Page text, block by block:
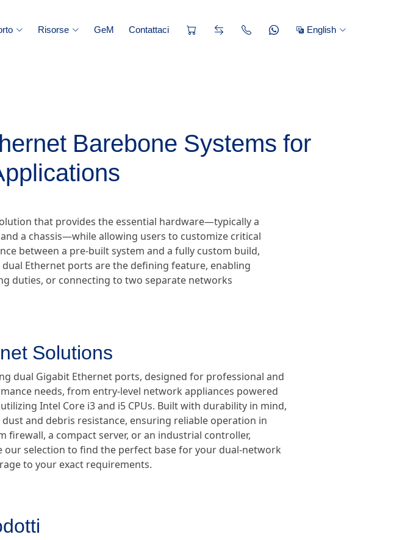
Risorse GeM Contattaci English
Barebone Systems for
that provides the essential hardware—typically a
a chassis—while allowing users to customize critical
between a pre-built system and a fully custom build,
Ethernet ports are the defining feature, enabling
duties, or connecting to two separate networks
Solutions
dual Gigabit Ethernet ports, designed for professional and
needs, from entry-level network appliances powered
Intel Core i3 and i5 CPUs. Built with durability in mind,
and debris resistance, ensuring reliable operation in
a compact server, or an industrial controller,
selection to find the perfect base for your dual-network
to your exact requirements.